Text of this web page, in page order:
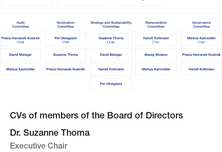
CVs of members of the Board of Directors
Dr. Suzanne Thoma
Executive Chair